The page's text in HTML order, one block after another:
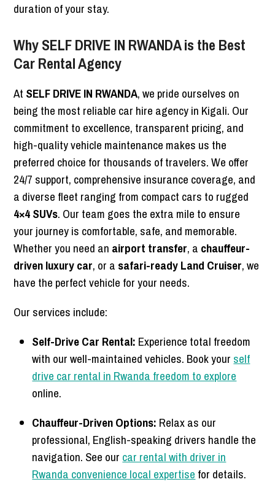
duration of your stay.
Why SELF DRIVE IN RWANDA is the Best
Car Rental Agency
At SELF DRIVE IN RWANDA, we pride ourselves on
being the most reliable car hire agency in Kigali. Our
commitment to excellence, transparent pricing, and
high-quality vehicle maintenance makes us the
preferred choice for thousands of travelers. We offer
24/7 support, comprehensive insurance coverage, and
a diverse fleet ranging from compact cars to rugged
4×4 SUVs. Our team goes the extra mile to ensure
your journey is comfortable, safe, and memorable.
Whether you need an airport transfer, a chauffeur-
driven luxury car, or a safari-ready Land Cruiser, we
have the perfect vehicle for your needs.
Our services include:
Self-Drive Car Rental: Experience total freedom
with our well-maintained vehicles. Book your self
drive car rental in Rwanda freedom to explore
online.
Chauffeur-Driven Options: Relax as our
professional, English-speaking drivers handle the
navigation. See our car rental with driver in
Rwanda convenience local expertise for details.